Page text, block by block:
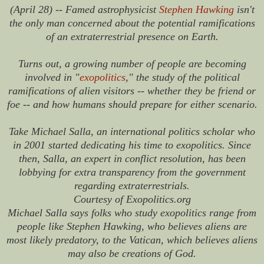
(April 28) -- Famed astrophysicist Stephen Hawkingisn't
the only man concerned about the potential ramifications
of an extraterrestrial presence on Earth.
Turns out, a growing number of people are becoming
involved in "exopolitics," the study of the political
ramifications of alien visitors -- whether they be friend or
foe -- and how humans should prepare for either scenario.
Take Michael Salla, an international politics scholar who
in 2001 started dedicating his time to exopolitics. Since
then, Salla, an expert in conflict resolution, has been
lobbying for extra transparency from the government
regarding extraterrestrials.
Courtesy of Exopolitics.org
Michael Salla says folks who study exopolitics range from
people like Stephen Hawking, who believes aliens are
most likely predatory, to the Vatican, which believes aliens
may also be creations of God.